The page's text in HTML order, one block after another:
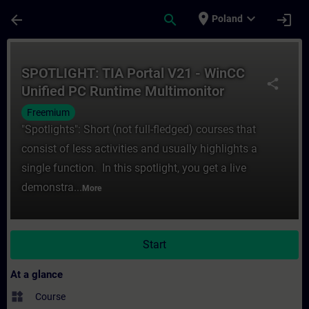
arrow_back search place Poland expand_more login
share
SPOTLIGHT: TIA Portal V21 - WinCC
Unified PC Runtime Multimonitor
Freemium
"Spotlights": Short (not full-fledged) courses that
consist of less activities and usually highlights a
single function. In this spotlight, you get a live
demonstra... More
Start
At a glance
widgets Course